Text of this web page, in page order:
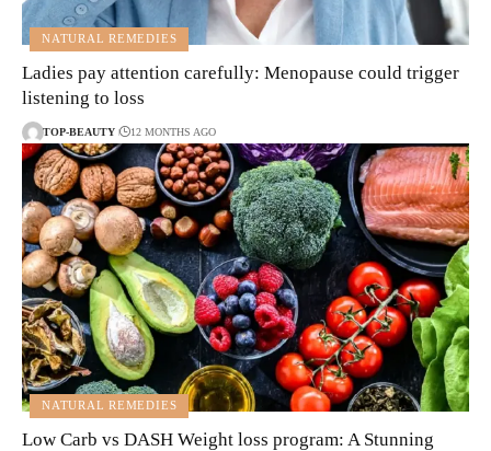
NATURAL REMEDIES
Ladies pay attention carefully: Menopause could trigger
listening to loss
TOP-BEAUTY 12 MONTHS AGO
NATURAL REMEDIES
Low Carb vs DASH Weight loss program: A Stunning